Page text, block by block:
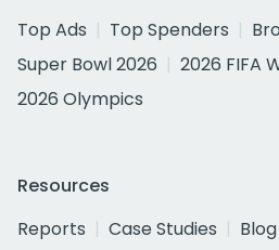
Top Ads
Top Spenders
Super Bowl 2026
2026 FIFA
2026 Olympics
Resources
Reports
Case Studies Blog